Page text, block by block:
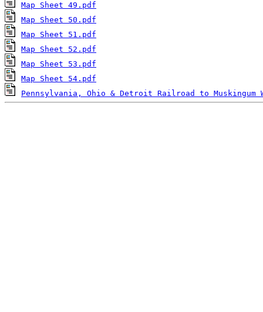
Map Sheet 49.pdf
Map Sheet 50.pdf
Map Sheet 51.pdf
Map Sheet 52.pdf
Map Sheet 53.pdf
Map Sheet 54.pdf
Pennsylvania, Ohio & Detroit Railroad to